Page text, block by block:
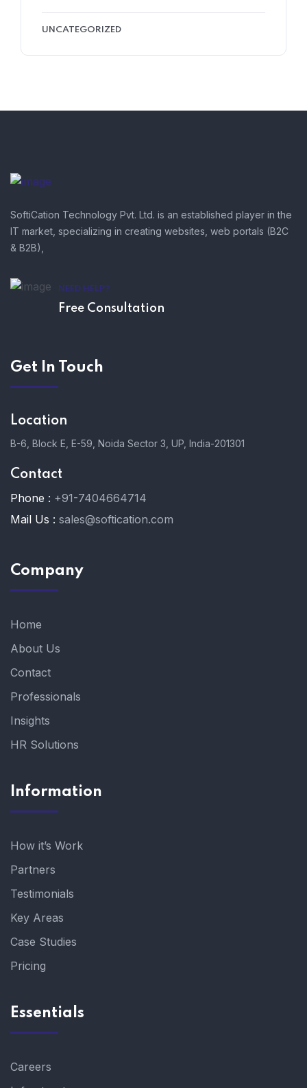
UNCATEGORIZED
SoftiCation Technology Pvt. Ltd. is an established player in the
IT market, specializing in creating websites, web portals (B2C
& B2B),
NEED HELP?
Free Consultation
Get In Touch
Location
B-6, Block E, E-59, Noida Sector 3, UP, India-201301
Contact
Phone : +91-7404664714
Mail Us : sales@softication.com
Company
Home
About Us
Contact
Professionals
Insights
HR Solutions
Information
How it’s Work
Partners
Testimonials
Key Areas
Case Studies
Pricing
Essentials
Careers